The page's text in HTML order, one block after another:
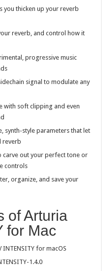
you thicken up your reverb
reverb, and control how it
progressive music
signal to modulate any
with soft clipping and even
synth-style parameters that let
reverb
carve out your perfect tone or
controls
organize, and save your
of Arturia
for Mac
INTENSITY for macOS
1.4.0